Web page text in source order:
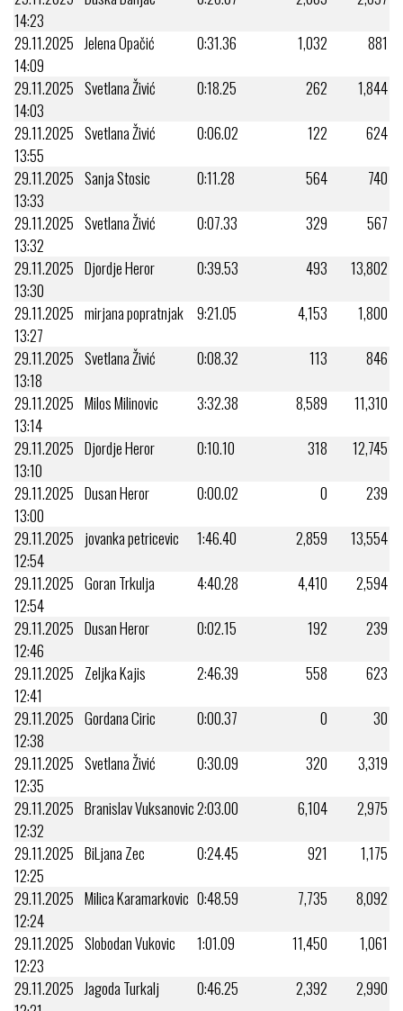
14:23
29.11.2025
14:09
Jelena Opačić 0:31.36 1,032
881
29.11.2025
14:03
Svetlana Živić 0:18.25 262
1,844
29.11.2025
13:55
Svetlana Živić 0:06.02 122
624
29.11.2025
13:33
Sanja Stosic 0:11.28 564
740
29.11.2025
13:32
Svetlana Živić 0:07.33 329
567
29.11.2025
13:30
Djordje Heror 0:39.53 493
13,802
29.11.2025
13:27
mirjana popratnjak 9:21.05 4,153
1,800
29.11.2025
13:18
Svetlana Živić 0:08.32 113
846
29.11.2025
13:14
Milos Milinovic 3:32.38 8,589
11,310
29.11.2025
13:10
Djordje Heror 0:10.10 318
12,745
29.11.2025
13:00
Dusan Heror 0:00.02 0
239
29.11.2025
12:54
jovanka petricevic 1:46.40 2,859
13,554
29.11.2025
12:54
Goran Trkulja 4:40.28 4,410
2,594
29.11.2025
12:46
Dusan Heror 0:02.15 192
239
29.11.2025
12:41
Zeljka Kajis 2:46.39 558
623
29.11.2025
12:38
Gordana Ciric 0:00.37 0
30
29.11.2025
12:35
Svetlana Živić 0:30.09 320
3,319
29.11.2025
12:32
Branislav Vuksanovic2:03.00 6,104
2,975
29.11.2025
12:25
BiLjana Zec 0:24.45 921
1,175
29.11.2025
12:24
Milica Karamarkovic 0:48.59 7,735
8,092
29.11.2025
12:23
Slobodan Vukovic 1:01.09 11,450
1,061
29.11.2025 Jagoda Turkalj 0:46.25 2,392 2,990